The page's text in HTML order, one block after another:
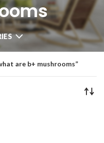
are b+ mushrooms”